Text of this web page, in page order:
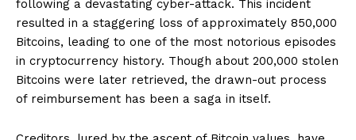
following a devastating cyber-attack. This incident
resulted in a staggering loss of approximately 850,000
Bitcoins, leading to one of the most notorious episodes
in cryptocurrency history. Though about 200,000 stolen
Bitcoins were later retrieved, the drawn-out process
of reimbursement has been a saga in itself.